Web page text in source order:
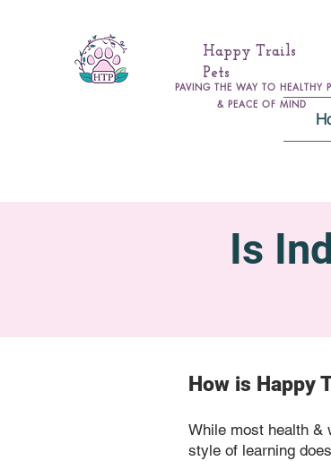
Happy Trails
Pets
PAVING THE WAY TO HEALTHY
& PEACE OF MIND
Is
How is Happy
While most health &
style of learning